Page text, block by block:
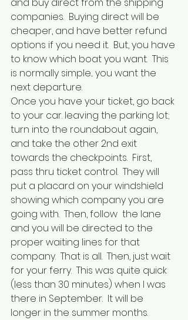
companies.  Buying direct will be
cheaper, and have better refund
options if you need it.  But, you have
to know which boat you want.  This
is normally simple... you want the
next departure.
Once you have your ticket, go back
to your car. leaving the parking lot;
turn into the roundabout again,
and take the other 2nd exit
towards the checkpoints.  First,
pass thru ticket control.  They will
put a placard on your windshield
showing which company you are
going with.  Then, follow  the lane
and you will be directed to the
proper waiting lines for that
company.  That is all.  Then, just wait
for your ferry.  This was quite quick
(less than 30 minutes) when I was
there in September.  It will be
longer in the summer months.